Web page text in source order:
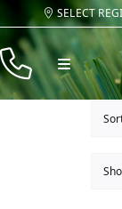
Skip
content
SELECT
Toggle
Products